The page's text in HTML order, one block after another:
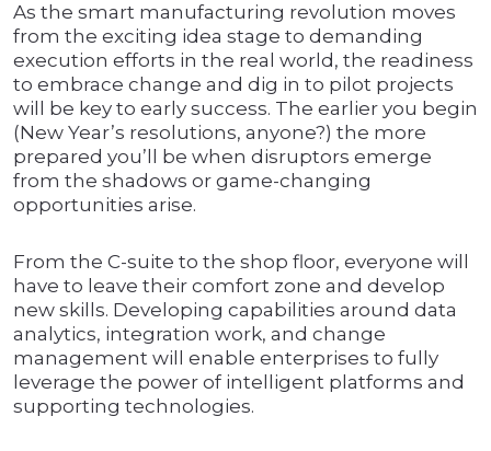
As the smart manufacturing revolution moves
from the exciting idea stage to demanding
execution efforts in the real world, the readiness
to embrace change and dig in to pilot projects
will be key to early success. The earlier you begin
(New Year’s resolutions, anyone?) the more
prepared you’ll be when disruptors emerge
from the shadows or game-changing
opportunities arise.
From the C-suite to the shop floor, everyone will
have to leave their comfort zone and develop
new skills. Developing capabilities around data
analytics, integration work, and change
management will enable enterprises to fully
leverage the power of intelligent platforms and
supporting technologies.